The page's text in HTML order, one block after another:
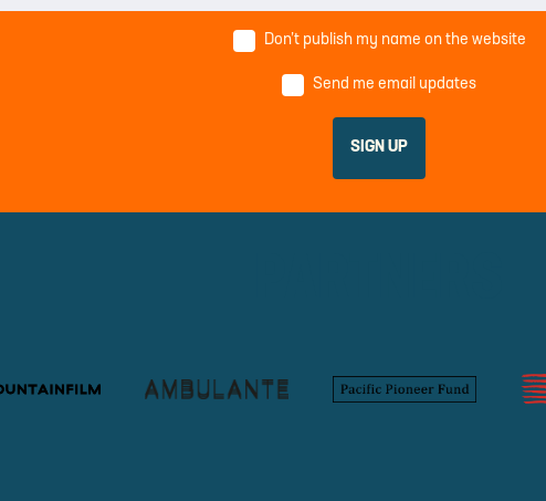
Don’t publish my name on the website
Send me email updates